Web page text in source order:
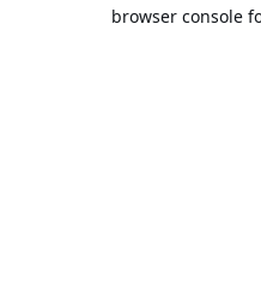
browser console